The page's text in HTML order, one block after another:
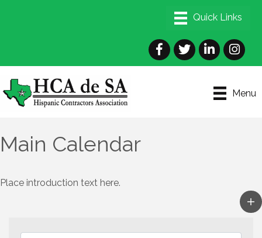
Facebook
TwitterLinkedIn
Menu
Main Calendar
Place introduction text here.